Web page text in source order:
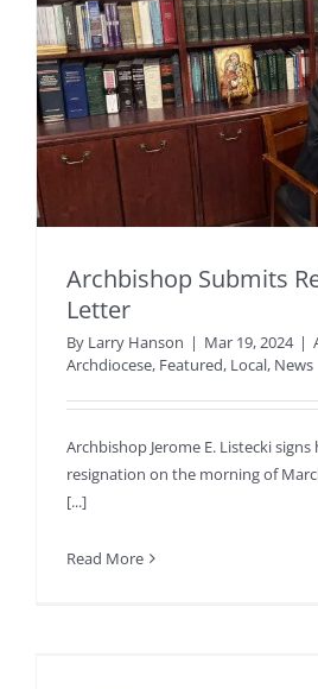
Archbishop Submits
Letter
By Larry Hanson | Mar 19, 2024 |
Archdiocese, Featured, Local, News
Archbishop Jerome E. Listecki
resignation on the morning of
[...]
Read More